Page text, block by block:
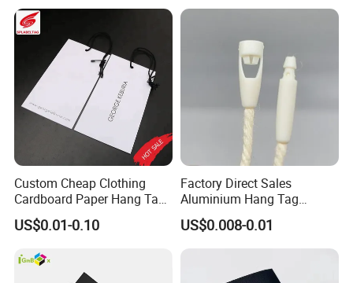
Custom Cheap Clothing
Cardboard Paper Hang Tag
for Suits
US$0.01-0.10
Factory Direct Sales
Aluminium Hang Tag
Strings for Clothing Hang
Tag Seal
US$0.008-0.01